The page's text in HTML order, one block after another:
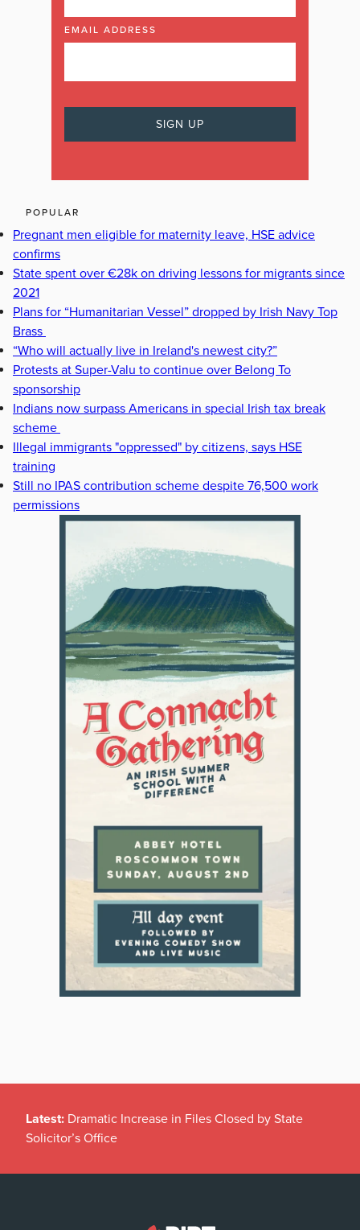
EMAIL ADDRESS
POPULAR
Pregnant men eligible for maternity leave, HSE advice
confirms
State spent over €28k on driving lessons for migrants since
2021
Plans for “Humanitarian Vessel” dropped by Irish Navy Top
Brass
“Who will actually live in Ireland's newest city?”
Protests at Super-Valu to continue over Belong To
sponsorship
Indians now surpass Americans in special Irish tax break
scheme
Illegal immigrants "oppressed" by citizens, says HSE
training
Still no IPAS contribution scheme despite 76,500 work
permissions
Latest: Dramatic Increase in Files Closed by State
Solicitor’s Office